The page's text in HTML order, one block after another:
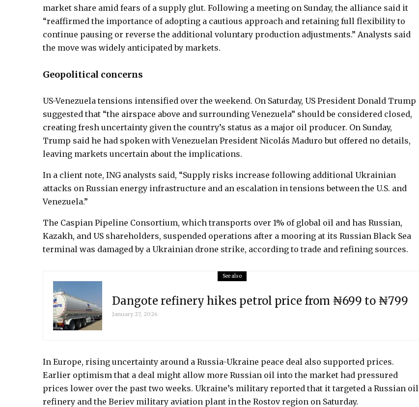
market share amid fears of a supply glut. Following a meeting on Sunday, the alliance said it
“reaffirmed the importance of adopting a cautious approach and retaining full flexibility to
continue pausing or reverse the additional voluntary production adjustments.” Analysts said
the move was widely anticipated by markets.
Geopolitical concerns
US-Venezuela tensions intensified over the weekend. On Saturday, US President Donald Trump
suggested that “the airspace above and surrounding Venezuela” should be considered closed,
creating fresh uncertainty given the country’s status as a major oil producer. On Sunday,
Trump said he had spoken with Venezuelan President Nicolás Maduro but offered no details,
leaving markets uncertain about the implications.
In a client note, ING analysts said, “Supply risks increase following additional Ukrainian
attacks on Russian energy infrastructure and an escalation in tensions between the U.S. and
Venezuela.”
The Caspian Pipeline Consortium, which transports over 1% of global oil and has Russian,
Kazakh, and US shareholders, suspended operations after a mooring at its Russian Black Sea
terminal was damaged by a Ukrainian drone strike, according to trade and refining sources.
See also
Dangote refinery hikes petrol price from ₦699 to ₦799
January 27, 2026
In Europe, rising uncertainty around a Russia-Ukraine peace deal also supported prices.
Earlier optimism that a deal might allow more Russian oil into the market had pressured
prices lower over the past two weeks. Ukraine’s military reported that it targeted a Russian oil
refinery and the Beriev military aviation plant in the Rostov region on Saturday.